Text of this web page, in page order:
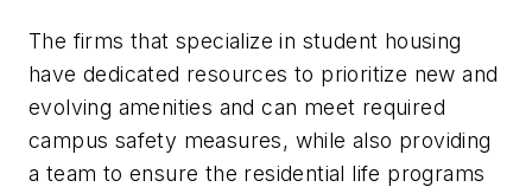
The firms that specialize in student housing
have dedicated resources to prioritize new and
evolving amenities and can meet required
campus safety measures, while also providing
a team to ensure the residential life programs